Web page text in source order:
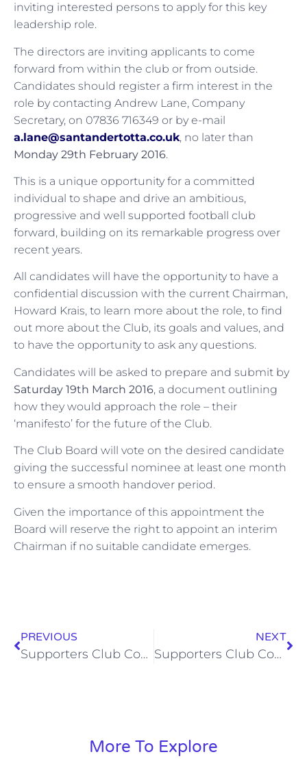
inviting interested persons to apply for this key
leadership role.
The directors are inviting applicants to come
forward from within the club or from outside.
Candidates should register a firm interest in the
role by contacting Andrew Lane, Company
Secretary, on 07836 716349 or by e-mail
a.lane@santandertotta.co.uk, no later than
Monday 29th February 2016.
This is a unique opportunity for a committed
individual to shape and drive an ambitious,
progressive and well supported football club
forward, building on its remarkable progress over
recent years.
All candidates will have the opportunity to have a
confidential discussion with the current Chairman,
Howard Krais, to learn more about the role, to find
out more about the Club, its goals and values, and
to have the opportunity to ask any questions.
Candidates will be asked to prepare and submit by
Saturday 19th March 2016, a document outlining
how they would approach the role – their
‘manifesto’ for the future of the Club.
The Club Board will vote on the desired candidate
giving the successful nominee at least one month
to ensure a smooth handover period.
Given the importance of this appointment the
Board will reserve the right to appoint an interim
Chairman if no suitable candidate emerges.
PREVIOUS
Supporters Club Coach to Truro City (Sat, 30 Apr 2016)
NEXT
Supporters Club Comedy Night (Sat, 26 Mar)
More To Explore